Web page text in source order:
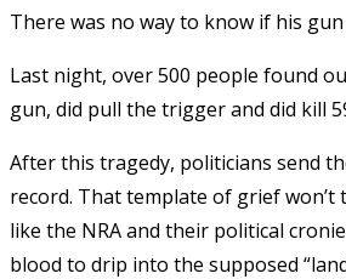
There was no way to know if his
Last night, over 500 people found
gun, did pull the trigger and did kill
After this tragedy, politicians send
record. That template of grief
like the NRA and their political
blood to drip into the supposed